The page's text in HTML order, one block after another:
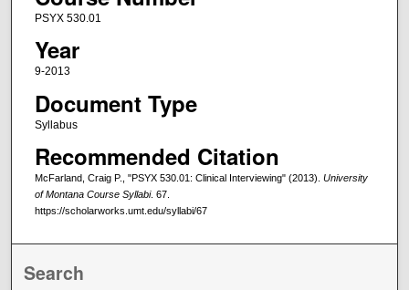
PSYX 530.01
Year
9-2013
Document Type
Syllabus
Recommended Citation
McFarland, Craig P., "PSYX 530.01: Clinical Interviewing" (2013). University
of Montana Course Syllabi. 67.
https://scholarworks.umt.edu/syllabi/67
Search